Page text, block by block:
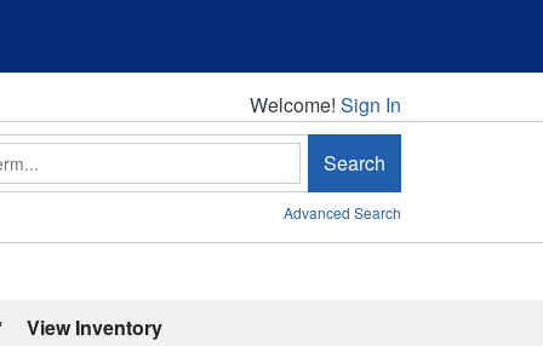
Welcome!
Welcome! Sign In
Search
Advanced Search
View Inventory